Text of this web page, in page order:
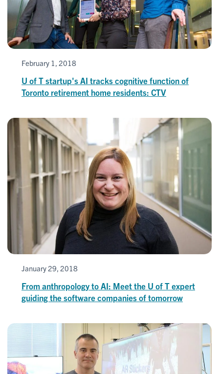
February 1, 2018
U of T startup's AI tracks cognitive function of
Toronto retirement home residents: CTV
January 29, 2018
From anthropology to AI: Meet the U of T expert
guiding the software companies of tomorrow